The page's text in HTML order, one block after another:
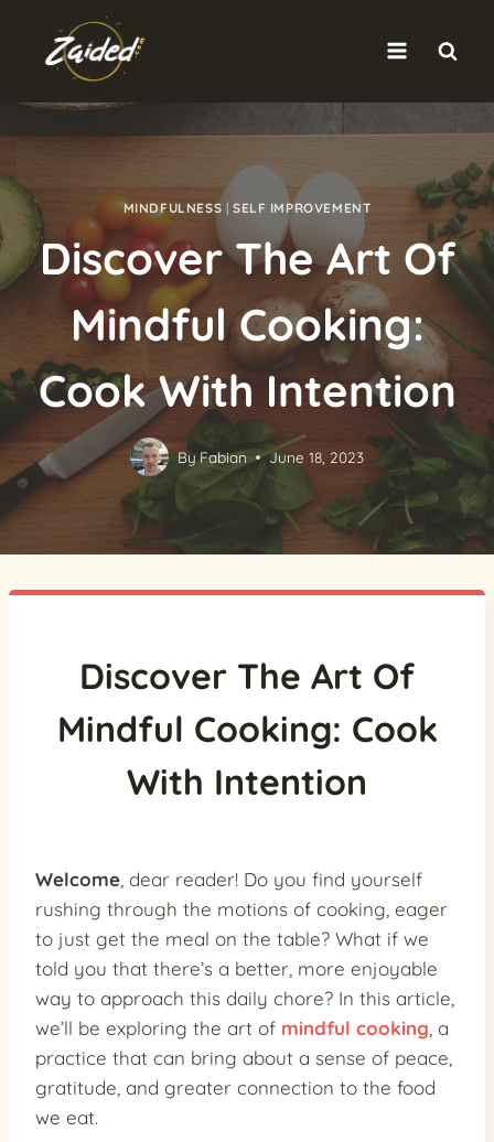
content
MINDFULNESS | SELF IMPROVEMENT
Discover The Art Of
Mindful Cooking:
Cook With Intention
By Fabian June 18, 2023
Discover The Art Of
Mindful Cooking: Cook
With Intention
Welcome , dear reader! Do you find yourself
rushing through the motions of cooking, eager
to just get the meal on the table? What if we
told you that there’s a better, more enjoyable
way to approach this daily chore? In this article,
we’ll be exploring the art of mindful cooking , a
practice that can bring about a sense of peace,
gratitude, and greater connection to the food
we eat.